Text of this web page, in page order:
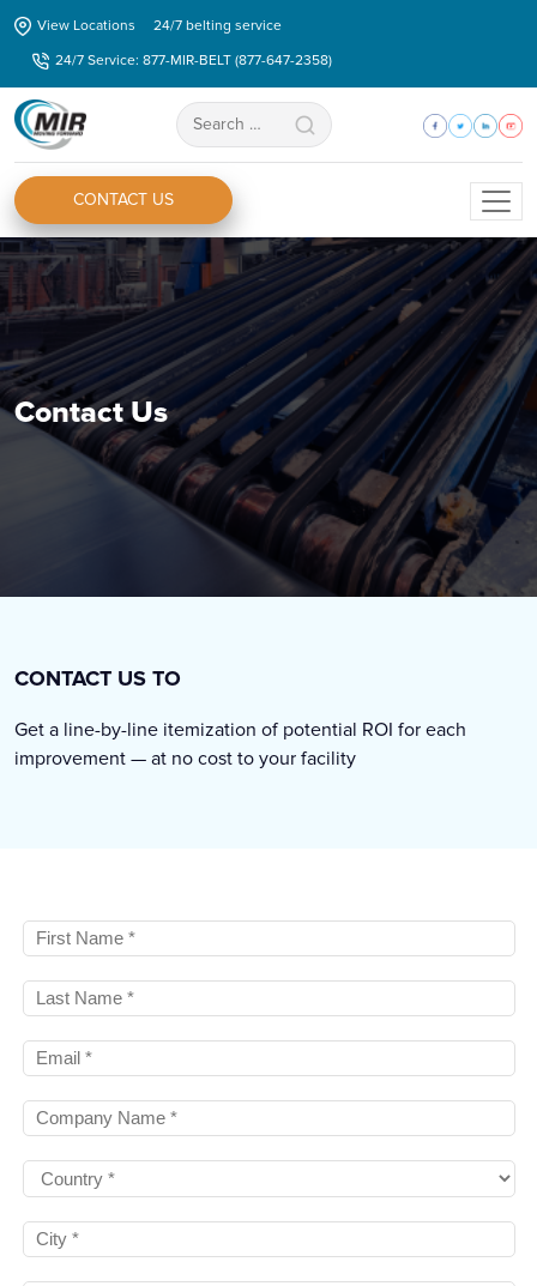
Skip
content
View Locations
24/7 belting service
24/7 Service: 877-MIR-BELT (877-647-2358)
Search
for:
CONTACT US
Contact Us
CONTACT US TO
Get a line-by-line itemization of potential ROI for each
improvement — at no cost to your facility